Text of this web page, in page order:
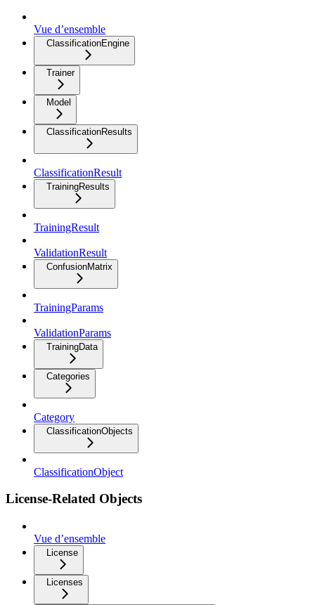
Vue d’ensemble
ClassificationEngine
Trainer
Model
ClassificationResults
ClassificationResult
TrainingResults
TrainingResult
ValidationResult
ConfusionMatrix
TrainingParams
ValidationParams
TrainingData
Categories
Category
ClassificationObjects
ClassificationObject
License-Related Objects
Vue d’ensemble
License
Licenses